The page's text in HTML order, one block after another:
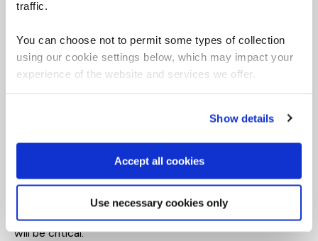
traffic.
You can choose not to permit some types of collection
using our cookie settings below, which may impact your
experience of the website and services we offer.
Show details
Accept all cookies
Use necessary cookies only
Upskilling is not just an investment in skills. It is an
What Are the Most Important Skills to Upskill in 2026?
The skills that matter most in 2026 are those that align
Artificial intelligence may have been a niche skill a few
years ago, but now it’s a critical digital literacy. Learning
how to use AI tools, agentic AI understanding how to
be more productive and apply automation in your role
will be critical.